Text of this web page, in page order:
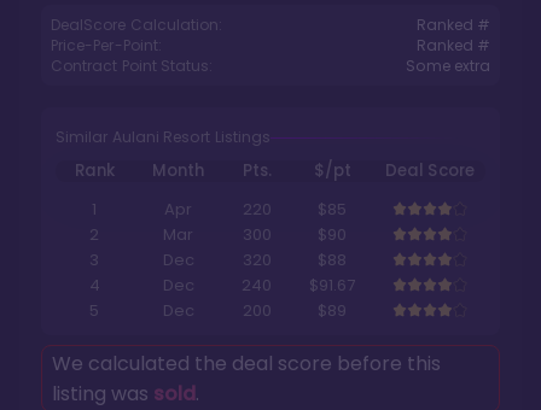
DealScore Calculation:
Ranked #
Price-Per-Point:
Ranked #
Contract Point Status:
Some extra
Similar Aulani Resort Listings
Rank Month Pts. $/pt
Deal Score
1
Apr 220
$85
2
Mar 300
$90
3
Dec 320
$88
4
Dec 240
$91.67
5
Dec 200 $89
We calculated the deal score before this
listing was sold.